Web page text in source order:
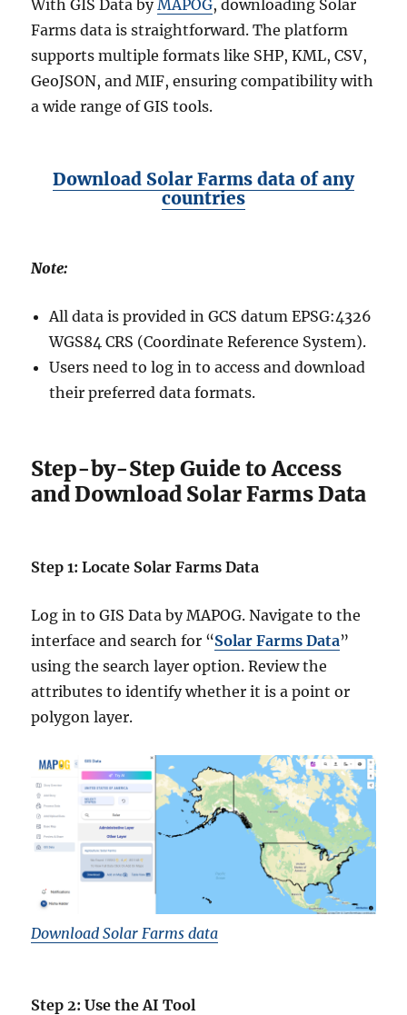
With GIS Data byMAPOG, downloading Solar
Farms data is straightforward. The platform
supports multiple formats like SHP, KML, CSV,
GeoJSON, and MIF, ensuring compatibility with
a wide range of GIS tools.
Download Solar Farms data of any
countries
Note:
All data is provided in GCS datum EPSG:4326
WGS84 CRS (Coordinate Reference System).
Users need to log in to access and download
their preferred data formats.
Step-by-Step Guide to Access
and Download Solar Farms Data
Step 1: Locate Solar Farms Data
Log in to GIS Data by MAPOG. Navigate to the
interface and search for “Solar Farms Data”
using the search layer option. Review the
attributes to identify whether it is a point or
polygon layer.
Download Solar Farms data
Step 2: Use the AI Tool